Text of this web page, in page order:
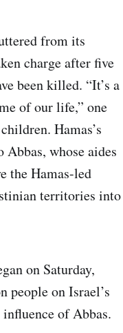
from its
charge after five
been killed. “It’s a
of our life,” one
Hamas’s
whose aides
the Hamas-led
territories into
on Saturday,
people on Israel’s
influence of Abbas.